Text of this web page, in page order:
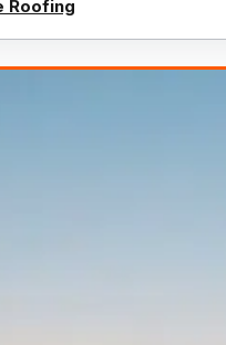
Roofing